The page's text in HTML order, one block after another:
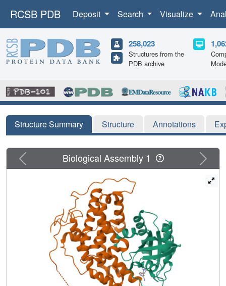
RCSB PDB Deposit Search Visualize
258,023
Structures from the
PDB archive
Structure Summary Structure Annotations
Previous Next
Biological Assembly 1